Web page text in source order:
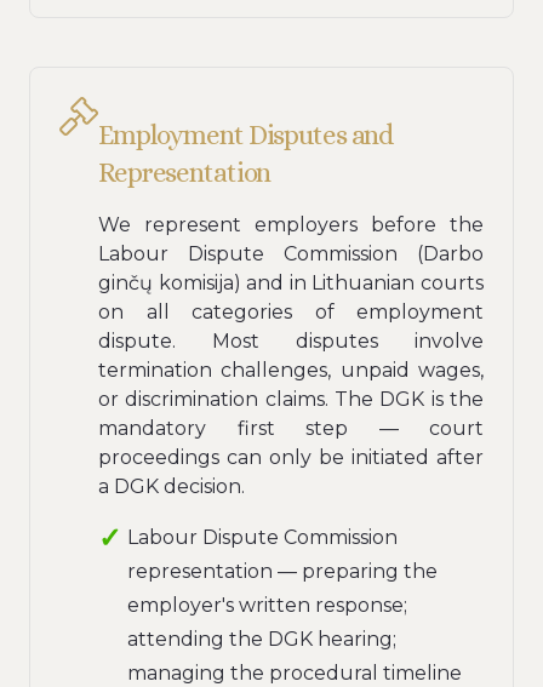
Employment Disputes and
Representation
We represent employers before the
Labour Dispute Commission (Darbo
ginčų komisija) and in Lithuanian courts
on all categories of employment
dispute. Most disputes involve
termination challenges, unpaid wages,
or discrimination claims. The DGK is the
mandatory first step — court
proceedings can only be initiated after
a DGK decision.
Labour Dispute Commission
representation — preparing the
employer's written response;
attending the DGK hearing;
managing the procedural timeline